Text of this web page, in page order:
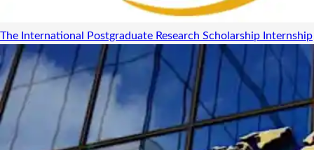
The International Postgraduate Research Scholarship Internship